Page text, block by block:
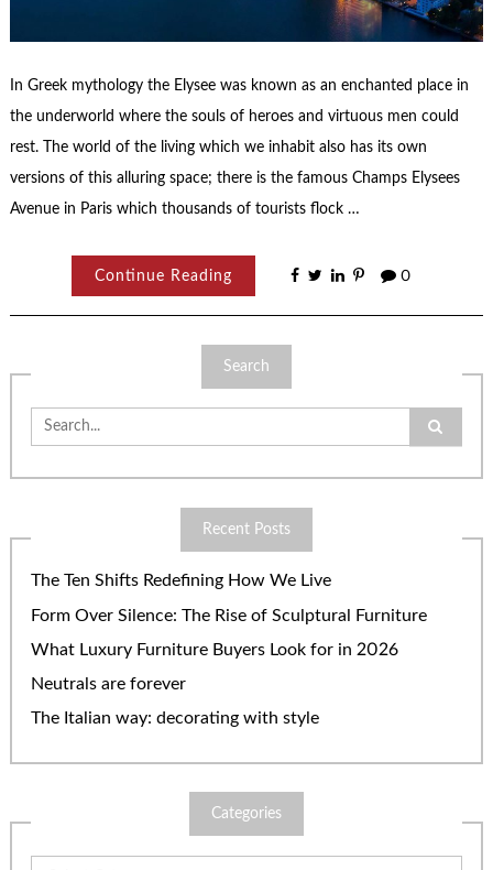
In Greek mythology the Elysee was known as an enchanted place in
the underworld where the souls of heroes and virtuous men could
rest. The world of the living which we inhabit also has its own
versions of this alluring space; there is the famous Champs Elysees
Avenue in Paris which thousands of tourists flock …
Continue Reading 0
Search
Search
for:
Recent Posts
The Ten Shifts Redefining How We Live
Form Over Silence: The Rise of Sculptural Furniture
What Luxury Furniture Buyers Look for in 2026
Neutrals are forever
The Italian way: decorating with style
Categories